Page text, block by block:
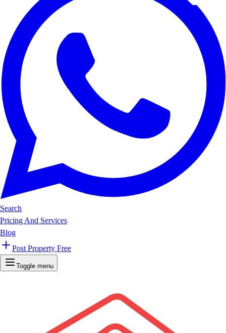
Search
Pricing And Services
Blog
Post Property Free
Toggle menu